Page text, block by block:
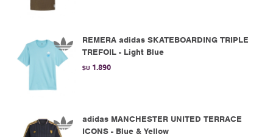
REMERA adidas SKATEBOARDING TRIPLE
TREFOIL - Light Blue
$U 1.890
adidas MANCHESTER UNITED TERRACE
ICONS - Blue & Yellow